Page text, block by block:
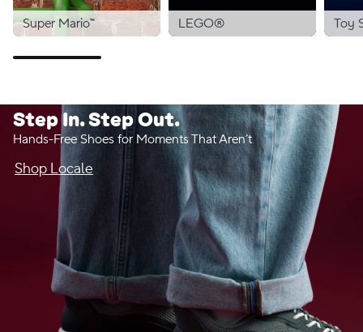
Super Mario™ LEGO® Toy
Step In. Step Out.
Hands-Free Shoes for Moments That Aren’t
Shop Locale